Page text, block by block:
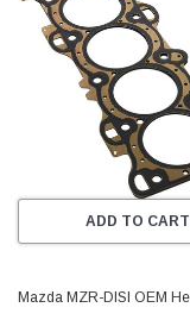
ADD TO CART
Mazda MZR-DISI OEM